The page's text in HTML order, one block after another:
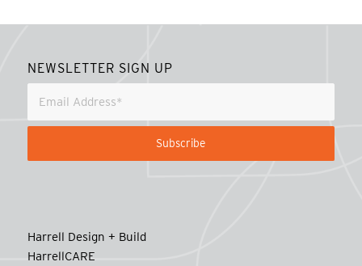
NEWSLETTER SIGN UP
Harrell Design + Build
HarrellCARE